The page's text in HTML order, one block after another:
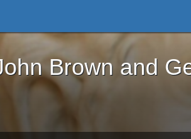
and George L. Stearns
Brown and